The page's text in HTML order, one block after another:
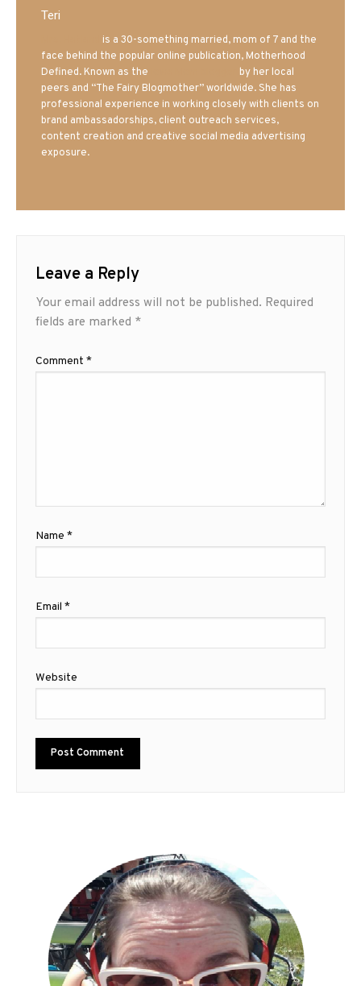
Teri
is a 30-something married, mom of 7 and the
face behind the popular online publication, Motherhood
Defined. Known as the
by her local
peers and “The Fairy Blogmother” worldwide. She has
professional experience in working closely with clients on
brand ambassadorships, client outreach services,
content creation and creative social media advertising
exposure.
Leave a Reply
Your email address will not be published. Required
fields are marked *
Comment *
Name *
Email *
Website